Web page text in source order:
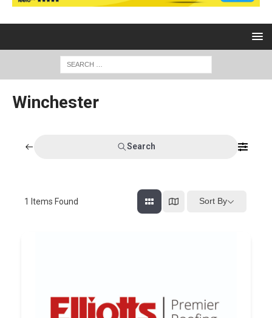
Winchester
Search
1 Items Found Sort By